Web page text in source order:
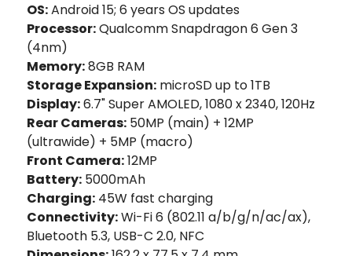
OS:Android 15; 6 years OS updates
Processor:Qualcomm Snapdragon 6 Gen 3
(4nm)
Memory:8GB RAM
Storage Expansion: microSD up to 1TB
Display:6.7" Super AMOLED, 1080 x 2340, 120Hz
Rear Cameras: 50MP (main) + 12MP
(ultrawide) + 5MP (macro)
Front Camera:12MP
Battery: 5000mAh
Charging: 45W fast charging
Connectivity:Wi-Fi 6 (802.11 a/b/g/n/ac/ax),
Bluetooth 5.3, USB-C 2.0, NFC